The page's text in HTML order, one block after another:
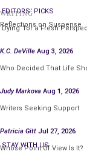
WRITING
Reflections on Suspense
EDITORS' PICKS
‘Dying’ for a Fresh
K.C. DeVille Aug 3, 2026
Who Decided That Life
Judy Markova Aug 1, 2026
Writers Seeking Support
Patricia Gitt Jul 27, 2026
Whose Point Of View Is It?
STAY WITH US